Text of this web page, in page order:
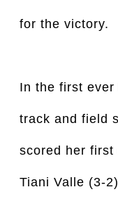
for the victory.
In the first ever
track and field
scored her first
Tiani Valle (3-